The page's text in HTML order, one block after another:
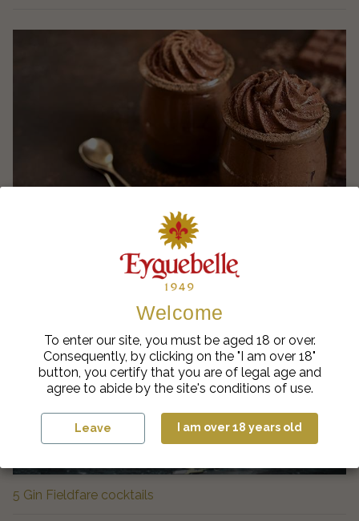
Ælred Green Coiron Chocolate Mousse
5 Gin Fieldfare cocktails
Welcome
To enter our site, you must be aged 18 or over.
Consequently, by clicking on the "I am over 18"
button, you certify that you are of legal age and
agree to abide by the site's conditions of use.
Leave I am over 18 years old